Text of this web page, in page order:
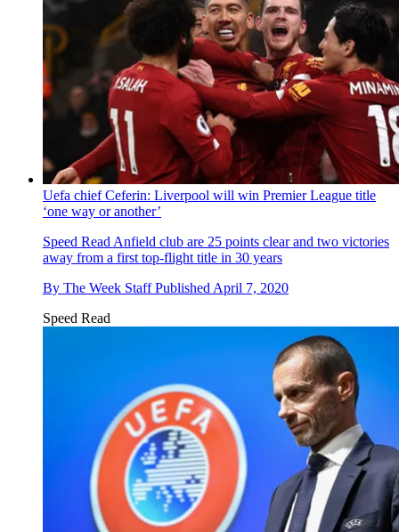
Uefa chief Ceferin: Liverpool will win Premier League title
‘one way or another’
Speed Read Anfield club are 25 points clear and two victories
away from a first top-flight title in 30 years
By The Week Staff Published April 7, 2020
Speed Read